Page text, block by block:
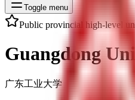
Toggle menu
Public provincial high-level
Guangdong
广东工业大学